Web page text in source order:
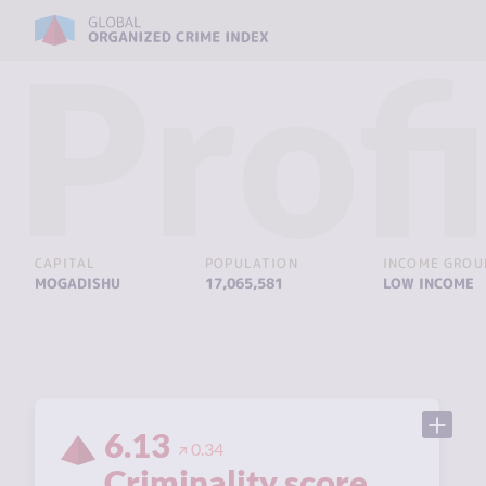
CAPITAL
MOGADISHU
POPULATION
17,065,581
INCOME
LOW INCOME
6.13 0.34